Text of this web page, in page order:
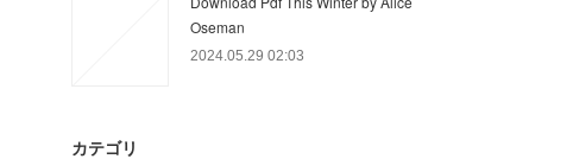
Oseman
2024.05.29 02:03
カテゴリ